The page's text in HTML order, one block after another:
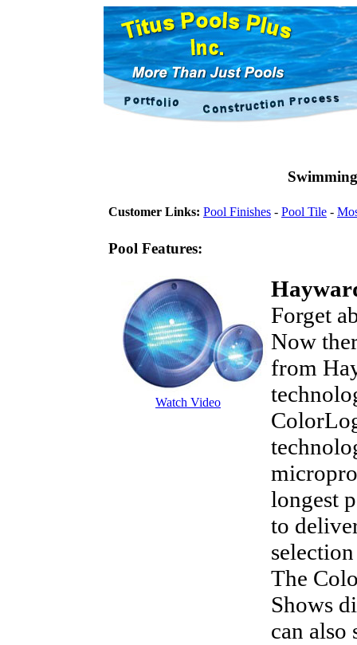
Customer Links: Pool Finishes - Pool Tile -
Pool Features:
Watch Video
Forget
Now
from
longest
to
The
Shows
can